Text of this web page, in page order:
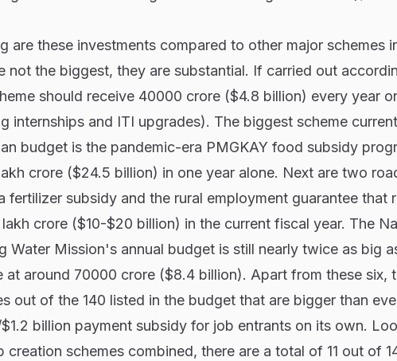
are these investments compared to other major schemes
not the biggest, they are substantial. If carried out
should receive 40000 crore ($4.8 billion) every year
internships and ITI upgrades). The biggest scheme
budget is the pandemic-era PMGKAY food subsidy
crore ($24.5 billion) in one year alone. Next are two
fertilizer subsidy and the rural employment guarantee that
lakh crore ($10-$20 billion) in the current fiscal year. The
Water Mission's annual budget is still nearly twice as big
at around 70000 crore ($8.4 billion). Apart from these six,
out of the 140 listed in the budget that are bigger than
billion payment subsidy for job entrants on its own.
creation schemes combined, there are a total of 11 out of